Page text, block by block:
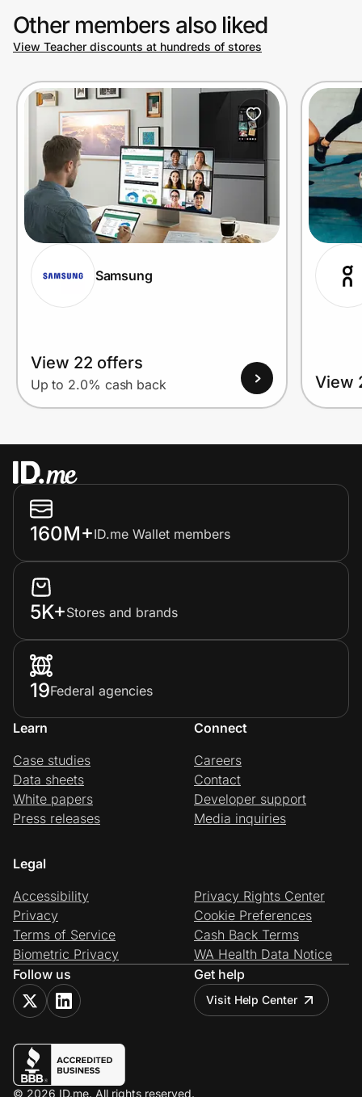
Other members also liked
View Teacher discounts at hundreds of stores
Samsung
View 22 offers
Up to 2.0% cash back View
160M+ID.me Wallet members
5K+Stores and brands
19Federal agencies
Learn
Case studies
Data sheets
White papers
Press releases
Connect
Careers
Contact
Developer support
Media inquiries
Legal
Accessibility
Privacy
Terms of Service
Biometric Privacy
Privacy Rights Center
Cookie Preferences
Cash Back Terms
WA Health Data Notice
Follow us
Get help
Visit Help Center
© 2026 ID.me. All rights reserved.